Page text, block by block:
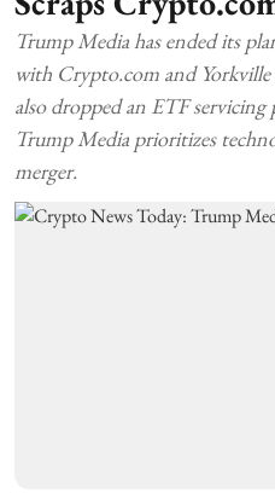
Trump Media has ended its
with Crypto.com and
also dropped an ETF servicing
Trump Media prioritizes
merger.